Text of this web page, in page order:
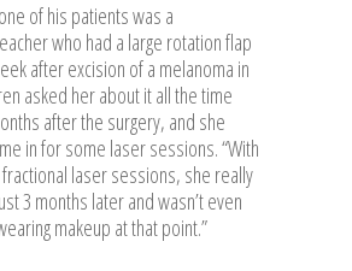
of his patients was a
who had a large rotation flap
after excision of a melanoma in
asked her about it all the time
after the surgery, and she
in for some laser sessions. “With
laser sessions, she really
3 months later and wasn’t even
makeup at that point.”